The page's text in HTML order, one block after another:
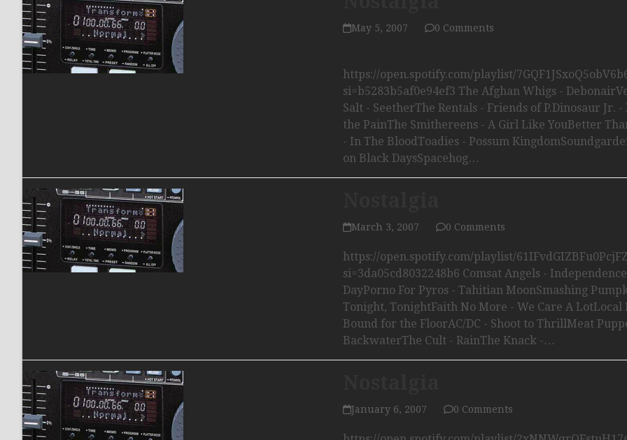
May 5, 2007 0 Comments
https://open.spotify.com/playlist/
si=b5283b5af0e94ef3 The Afghan Whigs -
Salt - SeetherThe Rentals - Friends of P.Dinosaur Jr. -
the PainThe Smithereens - A Girl Like YouBetter
- In The BloodToadies - Possum
on Black DaysSpacehog…
March 3, 2007 0 Comments
https://open.spotify.com/playlist/
si=3da05cd8032248b6 Comsat Angels - Independence
DayPorno For Pyros - Tahitian MoonSmashing
Tonight, TonightFaith No More - We Care A LotLocal
Bound for the FloorAC/DC - Shoot to ThrillMeat
BackwaterThe Cult - RainThe Knack -…
January 6, 2007 0 Comments